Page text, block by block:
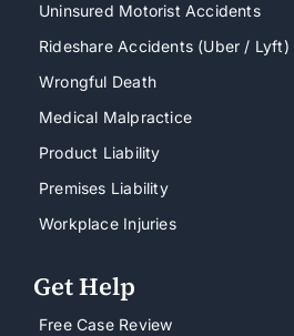
Uninsured Motorist Accidents
Rideshare Accidents (Uber / Lyft)
Wrongful Death
Medical Malpractice
Product Liability
Premises Liability
Workplace Injuries
Get Help
Free Case Review